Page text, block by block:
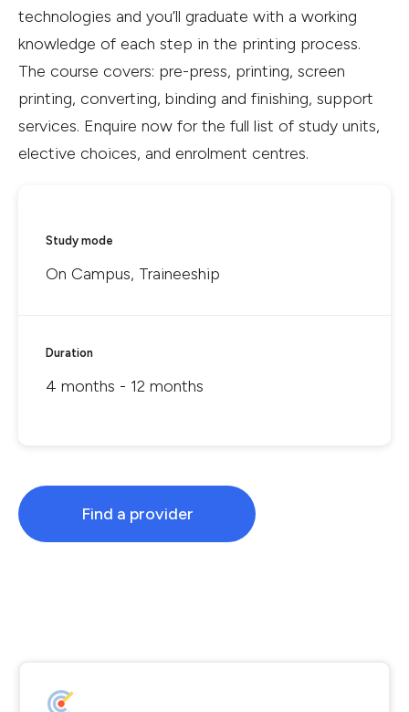
technologies and you’ll graduate with a working
knowledge of each step in the printing process.
The course covers: pre-press, printing, screen
printing, converting, binding and finishing, support
services. Enquire now for the full list of study units,
elective choices, and enrolment centres.
Study mode
On Campus, Traineeship
Duration
4 months - 12 months
Find a provider